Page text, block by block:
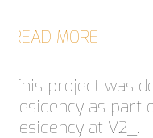
READ MORE
This project was
residency as part
residency at V2_.